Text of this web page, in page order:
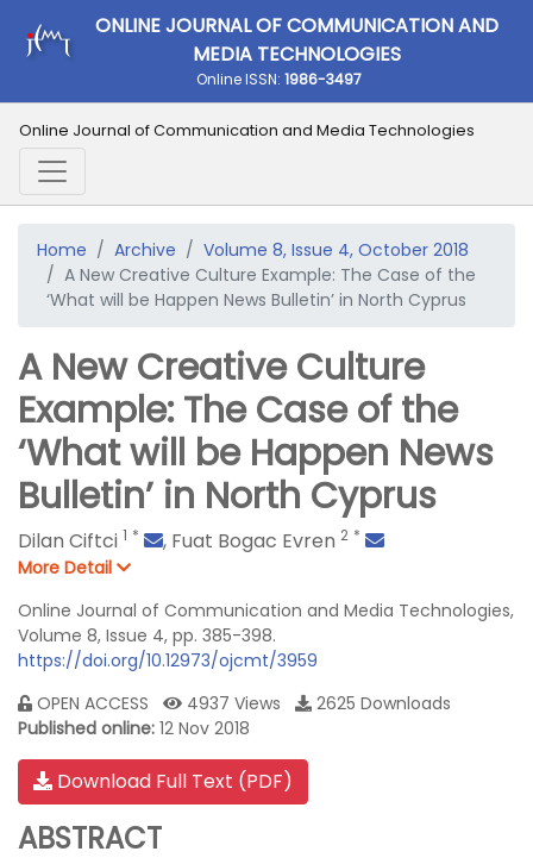
ONLINE JOURNAL OF COMMUNICATION AND
MEDIA TECHNOLOGIES
Online ISSN: 1986-3497
Online Journal of Communication and Media Technologies
Home Archive
Volume 8, Issue 4, October 2018
A New Creative Culture Example: The Case of the
‘What will be Happen News Bulletin’ in North Cyprus
A New Creative Culture
Example: The Case of the
‘What will be Happen News
Bulletin’ in North Cyprus
Dilan Ciftci 1 * , Fuat Bogac Evren 2 *
More Detail
Online Journal of Communication and Media Technologies,
Volume 8, Issue 4, pp. 385-398.
https://doi.org/10.12973/ojcmt/3959
OPEN ACCESS
4937 Views
2625 Downloads
Published online: 12 Nov 2018
Download Full Text (PDF)
ABSTRACT